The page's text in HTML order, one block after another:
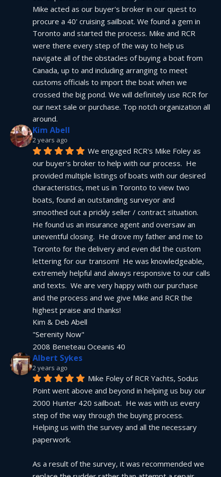
Mike acted as our buyer's broker in our quest to
procure a 40' cruising sailboat. We found a gem in
Toronto and started the process. Mike and RCR
were there every step of the way to help us
navigate all of the obstacles of buying a boat from
Canada, up to and including arranging to meet
customs officials to import the boat when we
crossed the big pond. We will definitely use RCR for
our next sale or purchase. Top notch organization all
around.
Kim Abell
2 years ago
We engaged RCR's Mike Foley as
our buyer's broker to help with our process.  He
provided multiple listings of boats with our desired
characteristics, met us in Toronto to view two
boats, found an outstanding surveyor and
smoothed out a prickly seller / contract situation.
He found us an insurance agent and oversaw an
uneventful closing.  He drove my father and me to
Toronto for the delivery and even did the custom
lettering for our transom!  He was knowledgeable,
extremely helpful and always responsive to our calls
and texts.  We are very happy with our purchase
and the process and we give Mike and RCR the
highest praise and thanks!
Kim & Deb Abell
"Serenity Now"
2008 Beneteau Oceanis 40
Albert Sykes
2 years ago
Mike Foley of RCR Yachts, Sodus
Point went above and beyond in helping us buy our
2000 Hunter 420 sailboat.  He was with us every
step of the way through the buying process.
Helping us with the survey and all the necessary
paperwork.
As a result of the survey, it was recommended we